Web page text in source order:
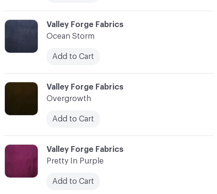
C-000031
Valley Forge Fabrics
Overgrowth
Add to Cart
C-000032
Valley Forge Fabrics
Pretty In Purple
Add to Cart
C-000030
Valley Forge Fabrics
Ocean Storm
Add to Cart